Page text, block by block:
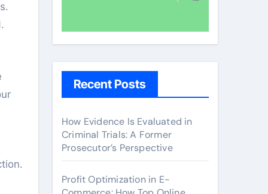
Recent Posts
How Evidence Is Evaluated in
Criminal Trials: A Former
Prosecutor’s Perspective
Profit Optimization in E-